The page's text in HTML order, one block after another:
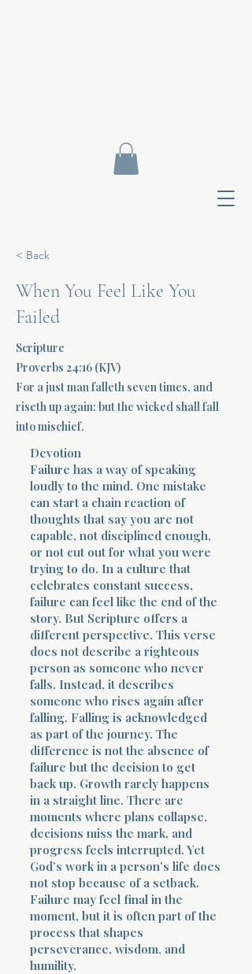
< Back
When You Feel Like You
Failed
Scripture
Proverbs 24:16 (KJV)
For a just man falleth seven times, and
riseth up again: but the wicked shall fall
into mischief.
Devotion
Failure has a way of speaking
loudly to the mind. One mistake
can start a chain reaction of
thoughts that say you are not
capable, not disciplined enough,
or not cut out for what you were
trying to do. In a culture that
celebrates constant success,
failure can feel like the end of the
story. But Scripture offers a
different perspective. This verse
does not describe a righteous
person as someone who never
falls. Instead, it describes
someone who rises again after
falling. Falling is acknowledged
as part of the journey. The
difference is not the absence of
failure but the decision to get
back up. Growth rarely happens
in a straight line. There are
moments where plans collapse,
decisions miss the mark, and
progress feels interrupted. Yet
God’s work in a person’s life does
not stop because of a setback.
Failure may feel final in the
moment, but it is often part of the
process that shapes
perseverance, wisdom, and
humility.